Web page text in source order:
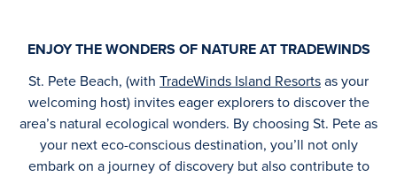
ENJOY THE WONDERS OF NATURE AT TRADEWINDS
St. Pete Beach, (with TradeWinds Island Resortsas your
welcoming host) invites eager explorers to discover the
area’s natural ecological wonders. By choosing St. Pete as
your next eco-conscious destination, you’ll not only
embark on a journey of discovery but also contribute to